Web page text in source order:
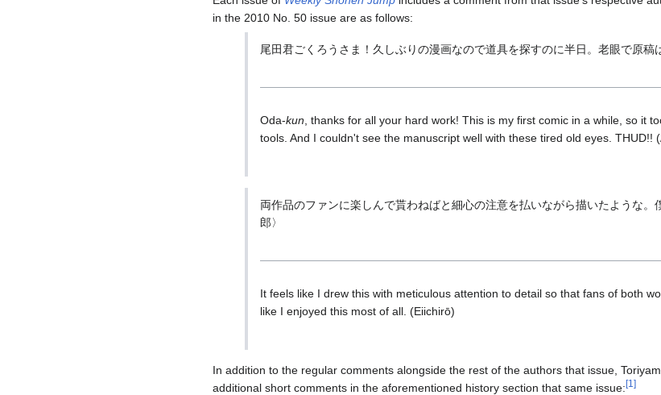
in the 2010 No. 50 issue are as follows:
尾田君ごくろうさま！久しぶりの漫画なので道具を探すのに半日。老眼で原稿
Oda-kun , thanks for all your hard work! This is my first comic in a while, so it
tools. And I couldn't see the manuscript well with these tired old eyes. THUD!!
両作品のファンに楽しんで貰わねばと細心の注意を払いながら描いたような。
郎〉
It feels like I drew this with meticulous attention to detail so that fans of both
like I enjoyed this most of all. (Eiichirō)
In addition to the regular comments alongside the rest of the authors that issue,
additional short comments in the aforementioned history section that same issue: [1 ]